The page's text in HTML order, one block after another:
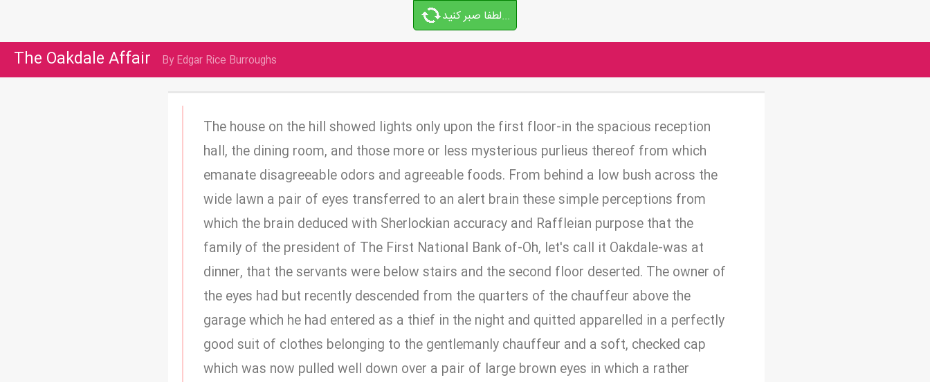
The Oakdale Affair By Edgar Rice Burroughs
The house on the hill showed lights only upon the first floor-in the spacious reception
hall, the dining room, and those more or less mysterious purlieus thereof from which
emanate disagreeable odors and agreeable foods. From behind a low bush across the
wide lawn a pair of eyes transferred to an alert brain these simple perceptions from
which the brain deduced with Sherlockian accuracy and Raffleian purpose that the
family of the president of The First National Bank of-Oh, let's call it Oakdale-was at
dinner, that the servants were below stairs and the second floor deserted. The owner of
the eyes had but recently descended from the quarters of the chauffeur above the
garage which he had entered as a thief in the night and quitted apparelled in a perfectly
good suit of clothes belonging to the gentlemanly chauffeur and a soft, checked cap
which was now pulled well down over a pair of large brown eyes in which a rather
لطفا صبر کنید...